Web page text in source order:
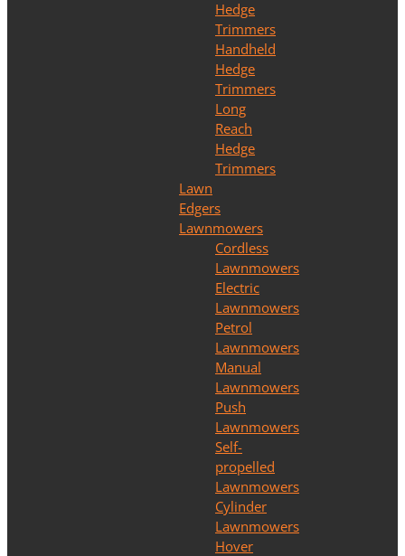
Hedge
Trimmers
Handheld
Hedge
Trimmers
Long
Reach
Hedge
Trimmers
Lawn
Edgers
Lawnmowers
Cordless
Lawnmowers
Electric
Lawnmowers
Petrol
Lawnmowers
Manual
Lawnmowers
Push
Lawnmowers
Self-
propelled
Lawnmowers
Cylinder
Lawnmowers
Hover